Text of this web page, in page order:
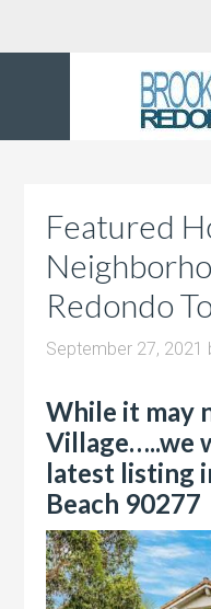
Featured
Redondo
September 27, 2021
While it may
Village…..we
latest listing
Beach 90277